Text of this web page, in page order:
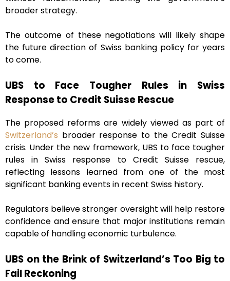
broader strategy.
The outcome of these negotiations will likely shape
the future direction of Swiss banking policy for years
to come.
UBS to Face Tougher Rules in Swiss
Response to Credit Suisse Rescue
The proposed reforms are widely viewed as part of
Switzerland’s broader response to the Credit Suisse
crisis. Under the new framework, UBS to face tougher
rules in Swiss response to Credit Suisse rescue,
reflecting lessons learned from one of the most
significant banking events in recent Swiss history.
Regulators believe stronger oversight will help restore
confidence and ensure that major institutions remain
capable of handling economic turbulence.
UBS on the Brink of Switzerland’s Too Big to
Fail Reckoning